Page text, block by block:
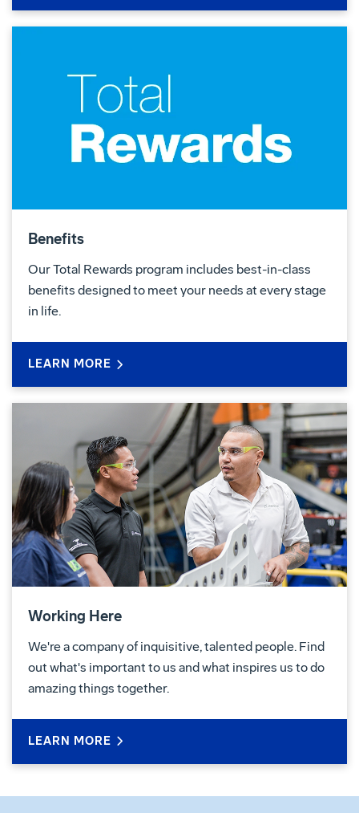
Benefits
Our Total Rewards program includes best-in-class
benefits designed to meet your needs at every stage
in life.
LEARN MORE
Working Here
We're a company of inquisitive, talented people. Find
out what's important to us and what inspires us to do
amazing things together.
LEARN MORE